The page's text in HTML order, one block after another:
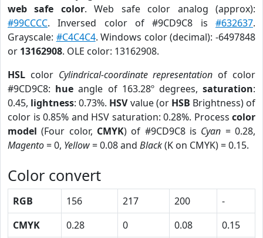
web safe color. Web safe color analog (approx):
#99CCCC. Inversed color of #9CD9C8 is #632637.
Grayscale: #C4C4C4. Windows color (decimal): -6497848
or 13162908. OLE color: 13162908.
HSL color Cylindrical-coordinate representation of color
#9CD9C8: hue angle of 163.28º degrees,saturation:
0.45, lightness: 0.73%. HSVvalue (or HSB Brightness) of
color is 0.85% and HSV saturation: 0.28%. Process color
model (Four color, CMYK) of #9CD9C8 is Cyan = 0.28,
Magento= 0, Yellow= 0.08 and Black(K on CMYK) = 0.15.
Color convert
RGB 156 217 200
-
CMYK
0.28 0 0.08
0.15